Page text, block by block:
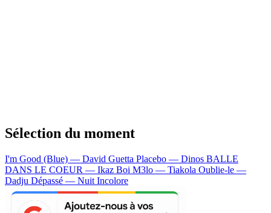
Sélection du moment
I'm Good (Blue) — David Guetta Placebo — Dinos BALLE
DANS LE COEUR — Ikaz Boi M3lo — Tiakola Oublie-le —
Dadju Dépassé — Nuit Incolore